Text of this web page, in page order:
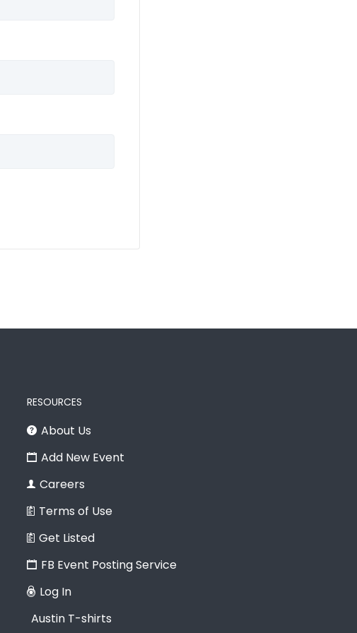
RESOURCES
About Us
Add New Event
Careers
Terms of Use
Get Listed
FB Event Posting Service
Log In
Austin T-shirts